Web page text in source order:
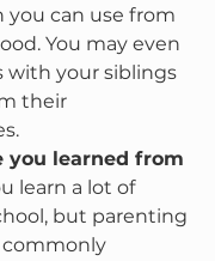
you can use from
You may even
with your siblings
their
you learned from
learn a lot of
but parenting
commonly